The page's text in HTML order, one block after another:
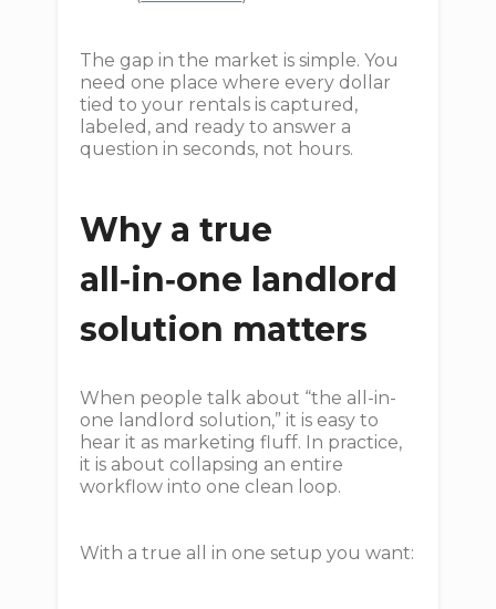
The gap in the market is simple. You
need one place where every dollar
tied to your rentals is captured,
labeled, and ready to answer a
question in seconds, not hours.
Why a true
all‑in‑one landlord
solution matters
When people talk about “the all-in-
one landlord solution,” it is easy to
hear it as marketing fluff. In practice,
it is about collapsing an entire
workflow into one clean loop.
With a true all in one setup you want: